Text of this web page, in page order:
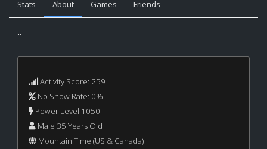
Stats About Games Friends
...
Activity Score: 259
No Show Rate: 0%
Power Level 1050
Male 35 Years Old
Mountain Time (US & Canada)